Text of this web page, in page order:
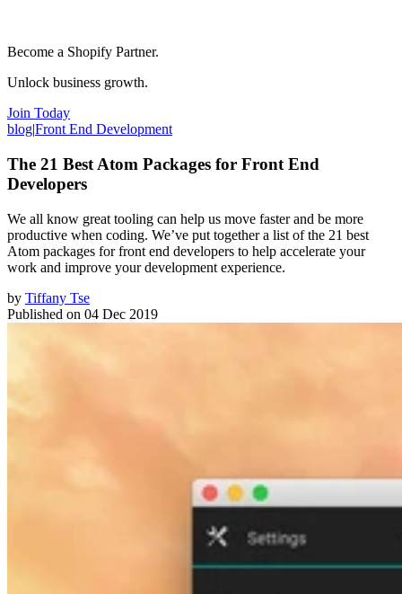
Become a Shopify Partner.
Unlock business growth.
Join Today
blog|Front End Development
The 21 Best Atom Packages for Front End
Developers
We all know great tooling can help us move faster and be more
productive when coding. We’ve put together a list of the 21 best
Atom packages for front end developers to help accelerate your
work and improve your development experience.
by Tiffany Tse
Published on 04 Dec 2019